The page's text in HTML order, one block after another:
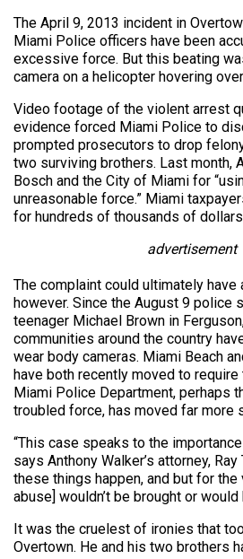
The April 9, 2013 incident in
Miami Police officers have been
excessive force. But this beating
camera on a helicopter hovering
Video footage of the violent arrest
evidence forced Miami Police to
prompted prosecutors to drop
two surviving brothers. Last month,
Bosch and the City of Miami for
unreasonable force.” Miami
for hundreds of thousands of
advertisement
The complaint could ultimately have
however. Since the August 9 police
teenager Michael Brown in
communities around the country
wear body cameras. Miami Beach
have both recently moved to require
Miami Police Department, perhaps
troubled force, has moved far more
“This case speaks to the
says Anthony Walker’s attorney,
these things happen, and but for
abuse] wouldn’t be brought or
It was the cruelest of ironies that
Overtown. He and his two brothers